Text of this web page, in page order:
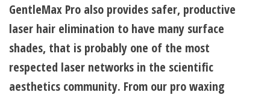
GentleMax Pro also provides safer, productive
laser hair elimination to have many surface
shades, that is probably one of the most
respected laser networks in the scientific
aesthetics community. From our pro waxing